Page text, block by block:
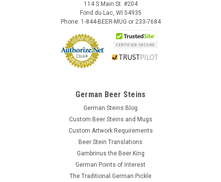
114 S Main St. #204
Fond du Lac, WI 54935
Phone: 1-844-BEER-MUG or 233-7684
German Beer Steins
German Steins Blog
Custom Beer Steins and Mugs
Custom Artwork Requirements
Beer Stein Translations
Gambrinus the Beer King
German Points of Interest
The Traditional German Pickle